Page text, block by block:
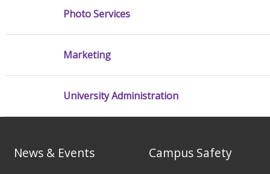
Photo Services
Marketing
University Administration
News & Events Campus Safety